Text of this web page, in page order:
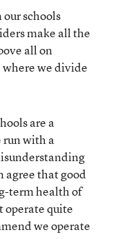
schools
make all the
all on
we divide
are a
run with a
agree that good
term health of
operate quite
we operate